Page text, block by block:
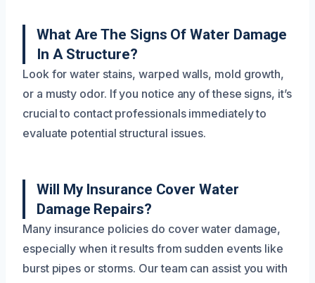
What Are The Signs Of Water Damage
In A Structure?
Look for water stains, warped walls, mold growth,
or a musty odor. If you notice any of these signs, it’s
crucial to contact professionals immediately to
evaluate potential structural issues.
Will My Insurance Cover Water
Damage Repairs?
Many insurance policies do cover water damage,
especially when it results from sudden events like
burst pipes or storms. Our team can assist you with